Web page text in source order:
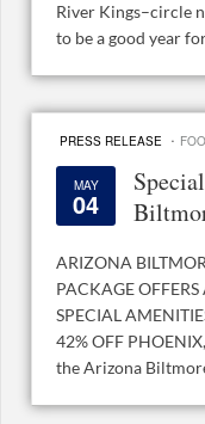
River Kings–circle
to be a good year
PRESS RELEASE ·
MAY
04
ARIZONA
PACKAGE
SPECIAL
42% OFF
the Arizona